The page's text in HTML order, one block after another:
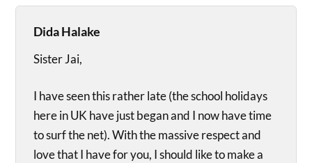
Dida Halake
Sister Jai,
I have seen this rather late (the school holidays
here in UK have just began and I now have time
to surf the net). With the massive respect and
love that I have for you, I should like to make a